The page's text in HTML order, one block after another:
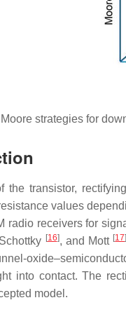
Moore strategies for
the transistor,
values
radio receivers for
[16], and Mott [17]
into contact. The
model.